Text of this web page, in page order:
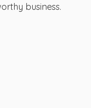
business.